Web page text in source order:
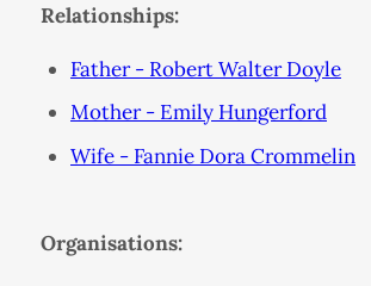
Relationships:
Father - Robert Walter Doyle
Mother - Emily Hungerford
Wife - Fannie Dora Crommelin
Organisations: